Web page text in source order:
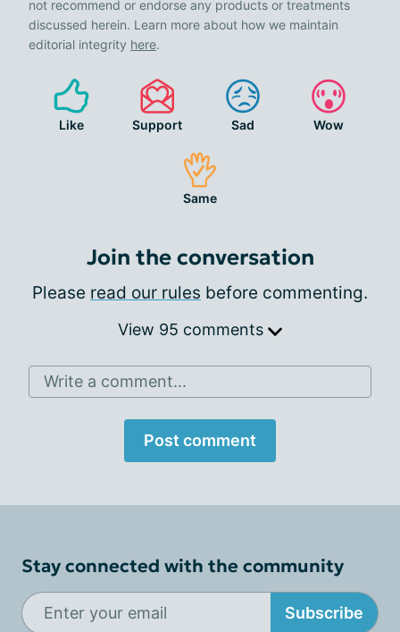
not recommend or endorse any products or treatments
discussed herein. Learn more about how we maintain
editorial integrity here.
Like Support Sad Wow
Same
Join the conversation
Please read our rules before commenting.
View 95 comments
Write a comment...
Post comment
Stay connected with the community
Subscribe